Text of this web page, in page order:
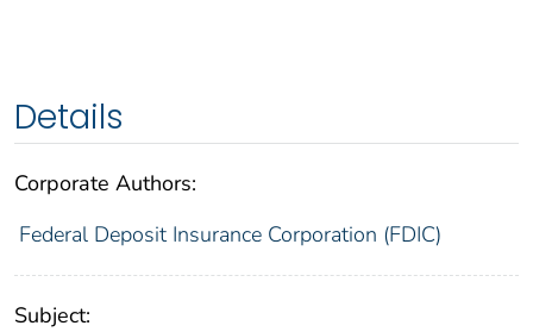
Details
Corporate Authors:
Federal Deposit Insurance Corporation (FDIC)
Subject: